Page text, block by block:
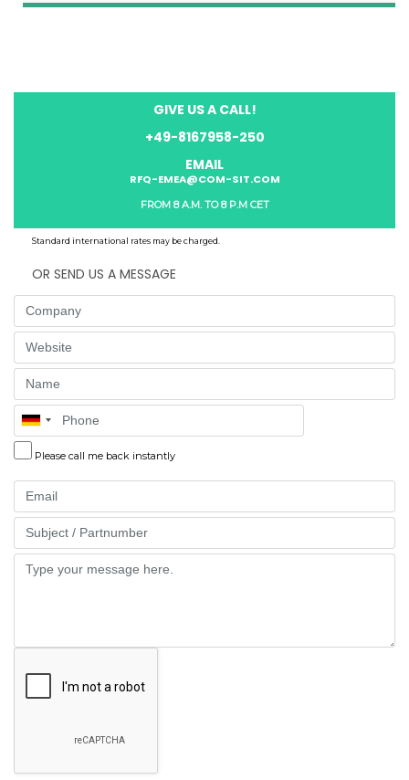
GIVE US A CALL!
+49-8167958-250
EMAIL
RFQ-EMEA@COM-SIT.COM
FROM 8 A.M. TO 8 P.M CET
Standard international rates may be charged.
OR SEND US A MESSAGE
Company
Website
Name
Phone
Please call me back instantly
Email
Part
Message